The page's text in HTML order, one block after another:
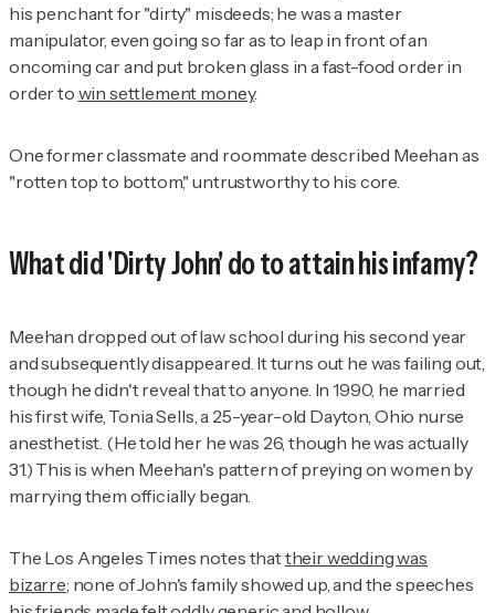
his penchant for "dirty" misdeeds; he was a master
manipulator, even going so far as to leap in front of an
oncoming car and put broken glass in a fast-food order in
order to win settlement money.
One former classmate and roommate described Meehan as
"rotten top to bottom," untrustworthy to his core.
What did 'Dirty John' do to attain his infamy?
Meehan dropped out of law school during his second year
and subsequently disappeared. It turns out he was failing out,
though he didn't reveal that to anyone. In 1990, he married
his first wife, Tonia Sells, a 25-year-old Dayton, Ohio nurse
anesthetist. (He told her he was 26, though he was actually
31.) This is when Meehan's pattern of preying on women by
marrying them officially began.
The Los Angeles Times notes thattheir wedding was
bizarre; none of John's family showed up, and the speeches